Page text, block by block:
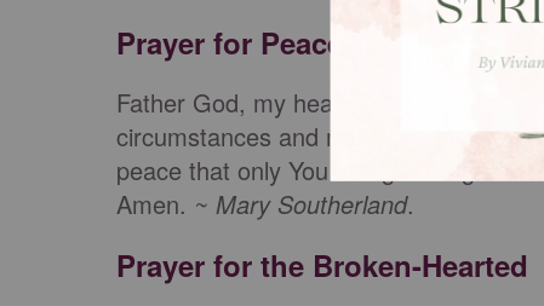
Prayer for Peace
Father God, my heart is filled with
circumstances and my heart is filled
peace that only You can give. Right
Amen. ~ Mary Southerland.
Prayer for the Broken-Hearted